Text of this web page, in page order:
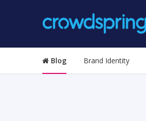
Blog Brand Identity